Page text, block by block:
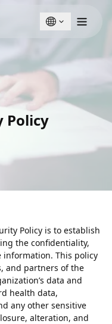
Türkçe
Policy
Policy is to establish
the confidentiality,
This policy
and partners of the
data and
health data,
any other sensitive
alteration, and